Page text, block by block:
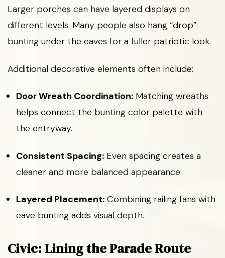
Larger porches can have layered displays on
different levels. Many people also hang “drop”
bunting under the eaves for a fuller patriotic look.
Additional decorative elements often include:
Door Wreath Coordination: Matching wreaths
helps connect the bunting color palette with
the entryway.
Consistent Spacing: Even spacing creates a
cleaner and more balanced appearance.
Layered Placement: Combining railing fans with
eave bunting adds visual depth.
Civic: Lining the Parade Route